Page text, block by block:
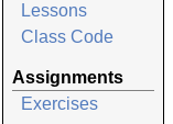
Lessons
Class Code
Assignments
Exercises